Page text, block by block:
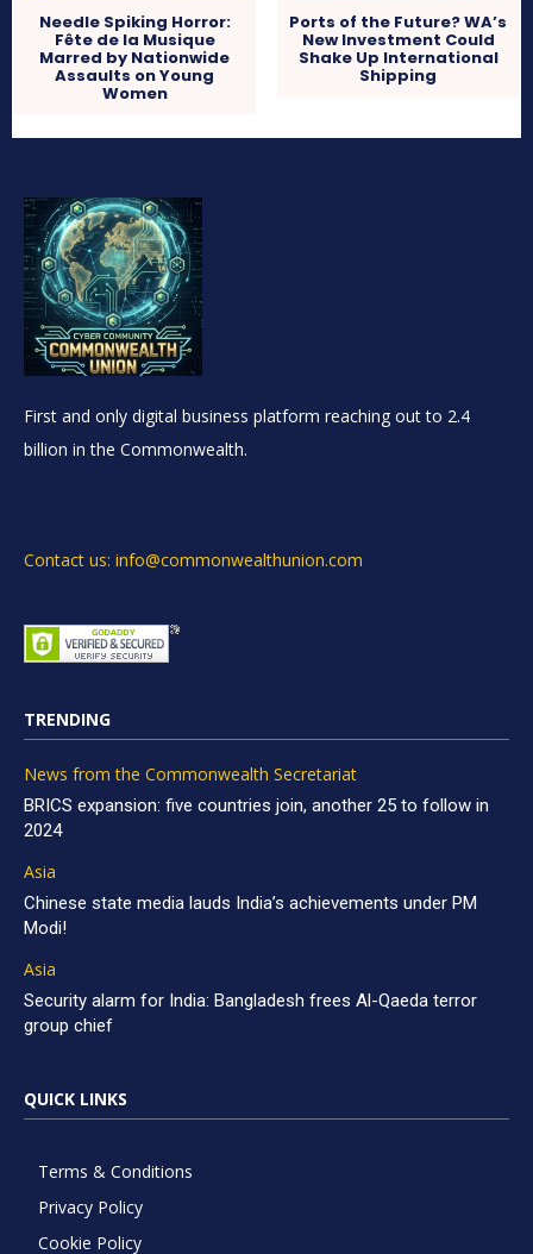
Needle Spiking Horror:
Fête de la Musique
Marred by Nationwide
Assaults on Young
Women
Ports of the Future? WA’s
New Investment Could
Shake Up International
Shipping
First and only digital business platform reaching out to 2.4
billion in the Commonwealth.
Contact us: info@commonwealthunion.com
TRENDING
News from the Commonwealth Secretariat
BRICS expansion: five countries join, another 25 to follow in
2024
Asia
Chinese state media lauds India’s achievements under PM
Modi!
Asia
Security alarm for India: Bangladesh frees Al-Qaeda terror
group chief
QUICK LINKS
Terms & Conditions
Privacy Policy
Cookie Policy